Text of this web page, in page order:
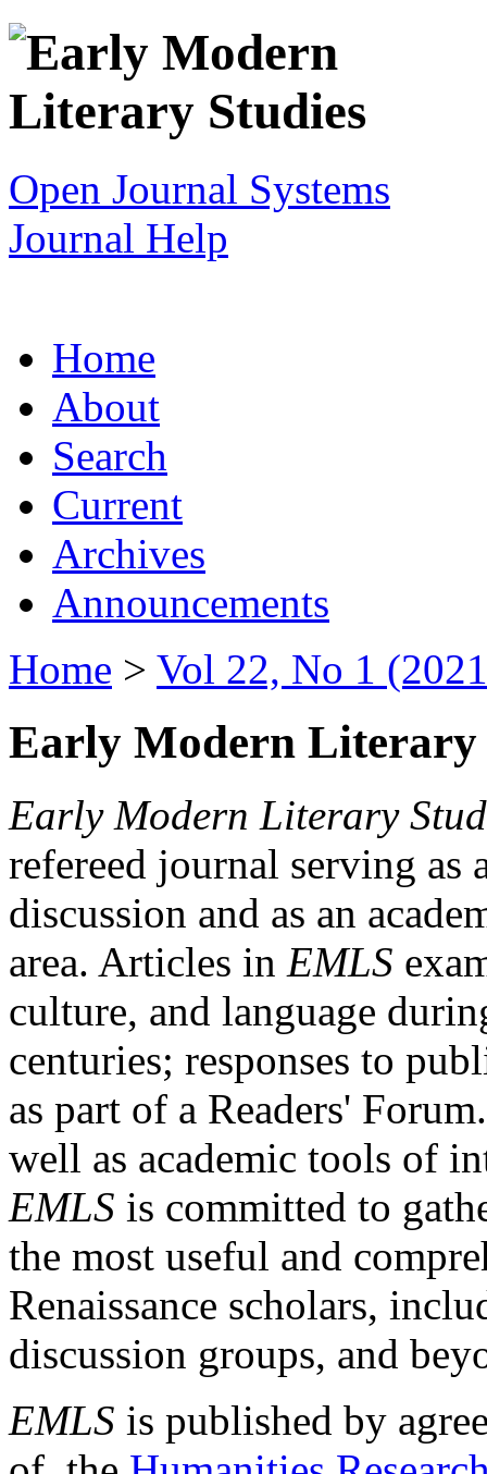
Open Journal Systems
Journal Help
Home
About
Search
Current
Archives
Announcements
Home > Vol 22, No 1
Early Modern Literary
Early Modern Literary
refereed journal serving as
discussion and as an
area. Articles in EMLS
culture, and language
centuries; responses to
as part of a Readers'
well as academic tools of
EMLS is committed to
the most useful and
Renaissance scholars,
discussion groups, and
EMLS is published by